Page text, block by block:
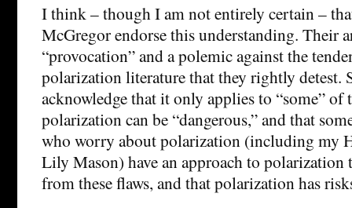
I think – though I am not entirely certain –
McGregor endorse this understanding. Their
“provocation” and a polemic against the
polarization literature that they rightly detest.
acknowledge that it only applies to “some” of
polarization can be “dangerous,” and that
who worry about polarization (including my
Lily Mason) have an approach to polarization
from these flaws, and that polarization has